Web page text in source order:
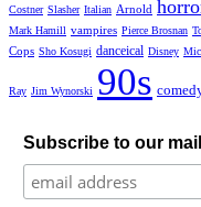
Costner Slasher Italian Arnold
Mark Hamill vampires Pierce Brosnan
Cops Sho Kosugi danceical Disney
Ray Jim Wynorski 90s
Subscribe to our